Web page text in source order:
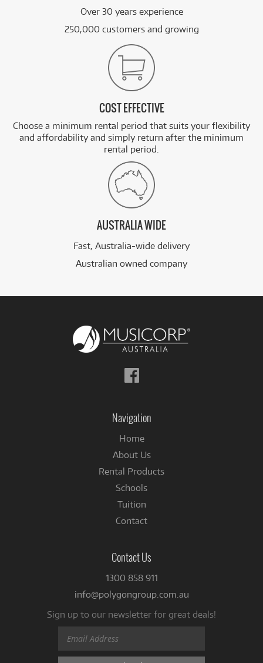
Over 30 years experience
250,000 customers and growing
COST EFFECTIVE
Choose a minimum rental period that suits your flexibility
and affordability and simply return after the minimum
rental period.
AUSTRALIA WIDE
Fast, Australia-wide delivery
Australian owned company
Follow
us
Navigation
Home
About Us
Rental Products
Schools
Tuition
Contact
Contact Us
1300 858 911
info@polygongroup.com.au
Sign up to our newsletter for great deals!